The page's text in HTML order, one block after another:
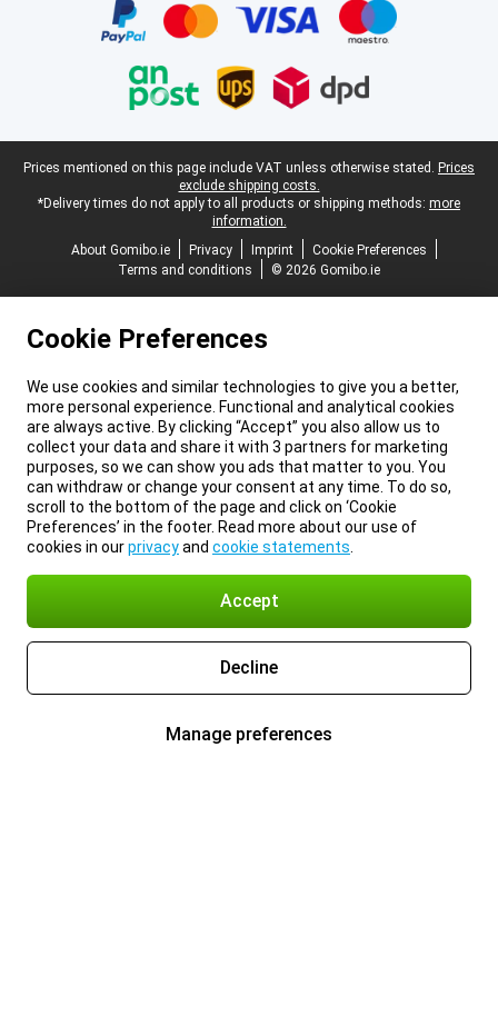
Legal footer
Prices mentioned on this page include VAT unless otherwise stated. Prices
exclude shipping costs.
*Delivery times do not apply to all products or shipping methods: more
information.
About Gomibo.ie
Privacy Imprint
Cookie Preferences
Terms and conditions
© 2026 Gomibo.ie
Cookie Preferences
We use cookies and similar technologies to give you a better,
more personal experience. Functional and analytical cookies
are always active. By clicking “Accept” you also allow us to
collect your data and share it with 3 partners for marketing
purposes, so we can show you ads that matter to you. You
can withdraw or change your consent at any time. To do so,
scroll to the bottom of the page and click on ‘Cookie
Preferences’ in the footer. Read more about our use of
cookies in ourprivacyand cookie statements
Accept
Decline
Manage preferences